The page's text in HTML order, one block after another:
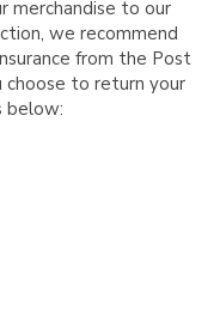
merchandise to our
we recommend
from the Post
choose to return your
below: